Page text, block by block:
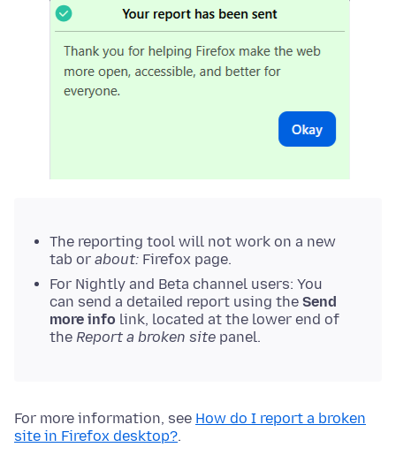
The reporting tool will not work on a new
tab or about: Firefox page.
For Nightly and Beta channel users: You
can send a detailed report using the Send
more info link, located at the lower end of
the Report a broken site panel.
For more information, see How do I report a broken
site in Firefox desktop?.